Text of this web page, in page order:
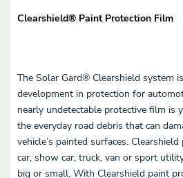
Clearshield® Paint Protection Film
The Solar Gard® Clearshield system
development in protection for
nearly undetectable protective film is
the everyday road debris that can
vehicle’s painted surfaces.
car, show car, truck, van or sport
big or small. With Clearshield paint